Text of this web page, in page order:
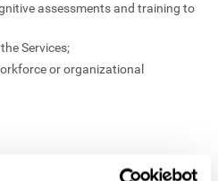
assessments and training to
Services;
or organizational